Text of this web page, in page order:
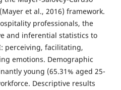
et al., 2016) framework.
professionals, the
and inferential statistics to
perceiving, facilitating,
emotions. Demographic
young (65.31% aged 25-
Descriptive results